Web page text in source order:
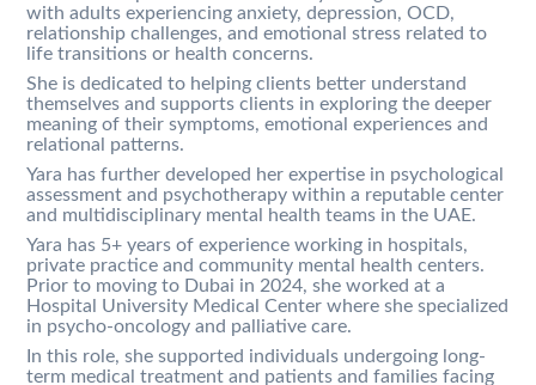
with adults experiencing anxiety, depression, OCD,
relationship challenges, and emotional stress related to
life transitions or health concerns.
She is dedicated to helping clients better understand
themselves and supports clients in exploring the deeper
meaning of their symptoms, emotional experiences and
relational patterns.
Yara has further developed her expertise in psychological
assessment and psychotherapy within a reputable center
and multidisciplinary mental health teams in the UAE.
Yara has 5+ years of experience working in hospitals,
private practice and community mental health centers.
Prior to moving to Dubai in 2024, she worked at a
Hospital University Medical Center where she specialized
in psycho-oncology and palliative care.
In this role, she supported individuals undergoing long-
term medical treatment and patients and families facing